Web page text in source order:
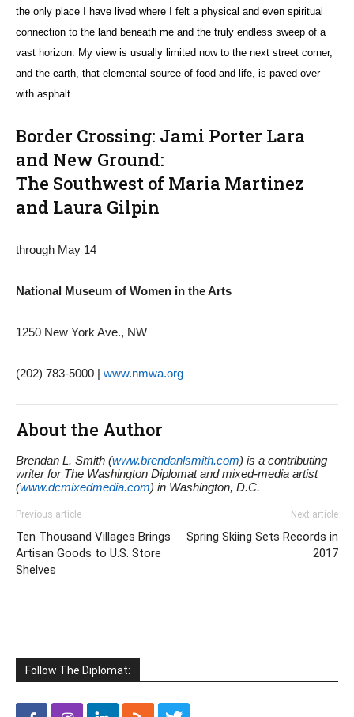
the only place I have lived where I felt a physical and even spiritual
connection to the land beneath me and the truly endless sweep of a
vast horizon. My view is usually limited now to the next street corner,
and the earth, that elemental source of food and life, is paved over
with asphalt.
Border Crossing: Jami Porter Lara
and New Ground:
The Southwest of Maria Martinez
and Laura Gilpin
through May 14
National Museum of Women in the Arts
1250 New York Ave., NW
(202) 783-5000 | www.nmwa.org
About the Author
Brendan L. Smith (www.brendanlsmith.com) is a contributing
writer for The Washington Diplomat and mixed-media artist
(www.dcmixedmedia.com) in Washington, D.C.
Previous article
Ten Thousand Villages Brings
Artisan Goods to U.S. Store
Shelves
Next article
Spring Skiing Sets Records in
2017
Follow The Diplomat: